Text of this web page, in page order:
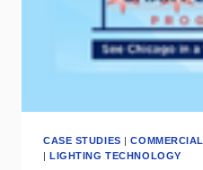
CASE STUDIES |COMMERCIAL
LIGHTING TECHNOLOGY